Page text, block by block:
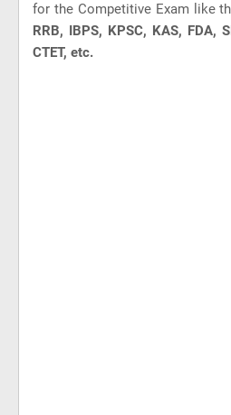
for the Competitive Exam like
RRB, IBPS, KPSC, KAS, FDA,
CTET, etc.